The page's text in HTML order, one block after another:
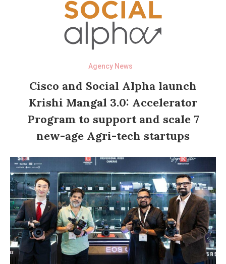
Agency News
Cisco and Social Alpha launch
Krishi Mangal 3.0: Accelerator
Program to support and scale 7
new-age Agri-tech startups